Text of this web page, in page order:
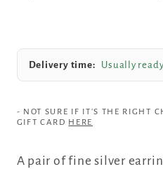
Delivery time: Usually
- NOT SURE IF IT'S THE RIGHT
GIFT CARD HERE
A pair of fine silver